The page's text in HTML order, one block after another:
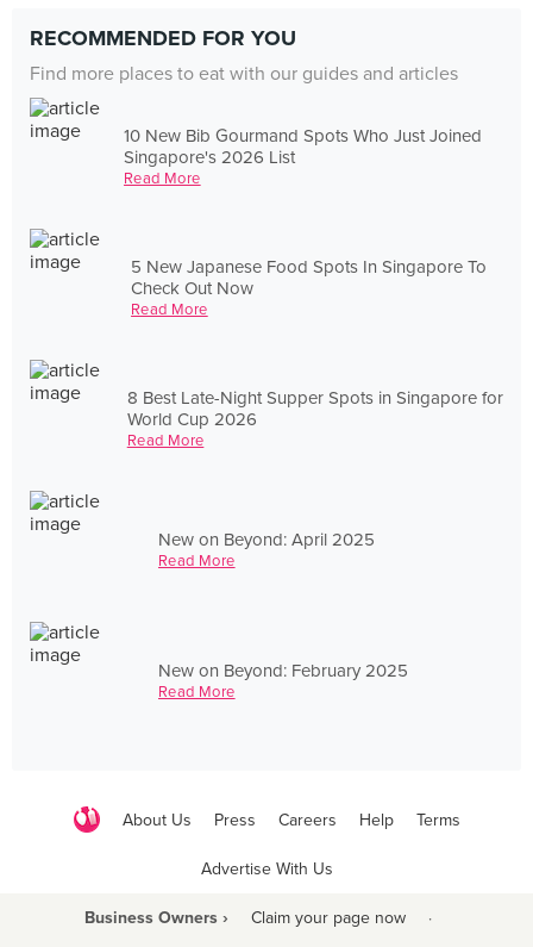
RECOMMENDED FOR YOU
Find more places to eat with our guides and articles
10 New Bib Gourmand Spots Who Just Joined
Singapore's 2026 List
Read More
5 New Japanese Food Spots In Singapore To
Check Out Now
Read More
8 Best Late-Night Supper Spots in Singapore for
World Cup 2026
Read More
New on Beyond: April 2025
Read More
New on Beyond: February 2025
Read More
About Us Press Careers Help Terms
Advertise With Us
Business Owners › Claim your page now ·